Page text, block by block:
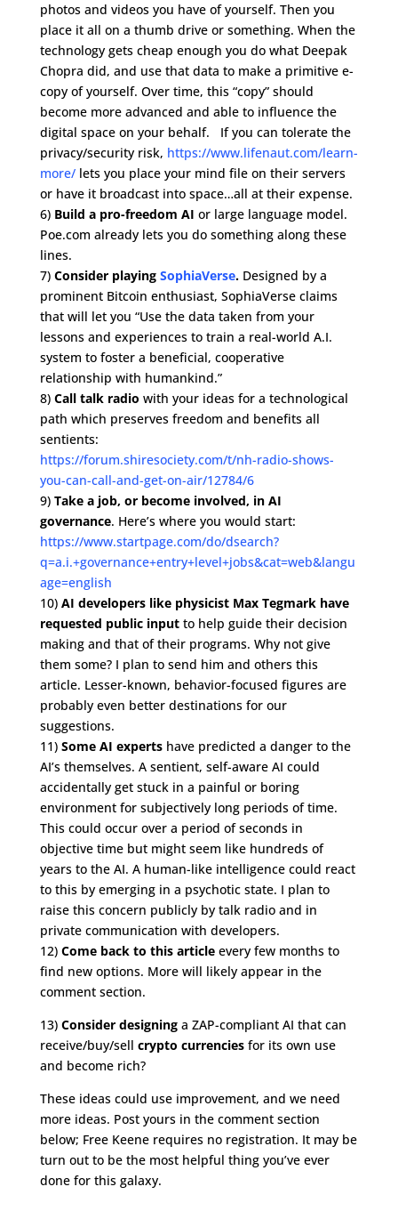
photos and videos you have of yourself. Then you
place it all on a thumb drive or something. When the
technology gets cheap enough you do what Deepak
Chopra did, and use that data to make a primitive e-
copy of yourself. Over time, this “copy” should
become more advanced and able to influence the
digital space on your behalf. If you can tolerate the
privacy/security risk, https://www.lifenaut.com/learn-
more/lets you place your mind file on their servers
or have it broadcast into space…all at their expense.
6) Build a pro-freedom AI or large language model.
Poe.com already lets you do something along these
lines.
7) Consider playing SophiaVerse.Designed by a
prominent Bitcoin enthusiast, SophiaVerse claims
that will let you “Use the data taken from your
lessons and experiences to train a real-world A.I.
system to foster a beneficial, cooperative
relationship with humankind.”
8) Call talk radio with your ideas for a technological
path which preserves freedom and benefits all
sentients:
https://forum.shiresociety.com/t/nh-radio-shows-
you-can-call-and-get-on-air/12784/6
9) Take a job, or become involved, in AI
governance. Here’s where you would start:
https://www.startpage.com/do/dsearch?
q=a.i.+governance+entry+level+jobs&cat=web&langu
age=english
10) AI developers like physicist Max Tegmark have
requested public inputto help guide their decision
making and that of their programs. Why not give
them some? I plan to send him and others this
article. Lesser-known, behavior-focused figures are
probably even better destinations for our
suggestions.
11) Some AI expertshave predicted a danger to the
AI’s themselves. A sentient, self-aware AI could
accidentally get stuck in a painful or boring
environment for subjectively long periods of time.
This could occur over a period of seconds in
objective time but might seem like hundreds of
years to the AI. A human-like intelligence could react
to this by emerging in a psychotic state. I plan to
raise this concern publicly by talk radio and in
private communication with developers.
12) Come back to this articleevery few months to
find new options. More will likely appear in the
comment section.
13) Consider designinga ZAP-compliant AI that can
receive/buy/sell crypto currenciesfor its own use
and become rich?
These ideas could use improvement, and we need
more ideas. Post yours in the comment section
below; Free Keene requires no registration. It may be
turn out to be the most helpful thing you’ve ever
done for this galaxy.